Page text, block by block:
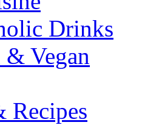
Drinks
& Vegan
Recipes